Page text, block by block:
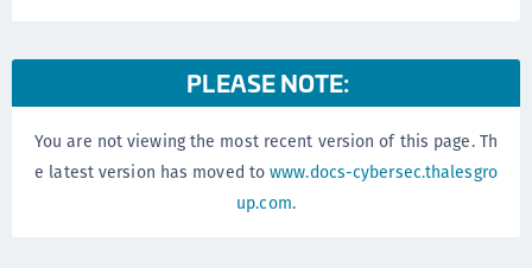
PLEASE NOTE:
You are not viewing the most recent version of this page. Th
e latest version has moved towww.docs-cybersec.thalesgro
up.com.